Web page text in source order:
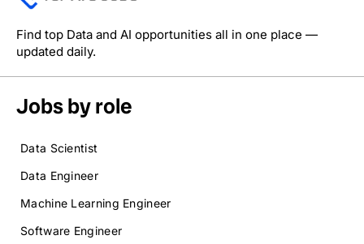
Find top Data and AI opportunities all in one place —
updated daily.
Jobs by role
Data Scientist
Data Engineer
Machine Learning Engineer
Software Engineer